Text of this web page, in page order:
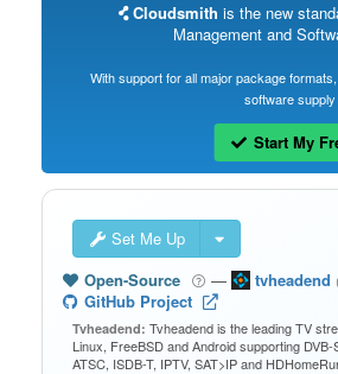
Cloudsmith is the new
Management and
With support for all major package
software supply
Start My
Set Me Up
Open-Source
— tvheadend
GitHub Project
Tvheadend: Tvheadend is the leading TV
Linux, FreeBSD and Android supporting DVB-
ATSC, ISDB-T, IPTV, SAT>IP and